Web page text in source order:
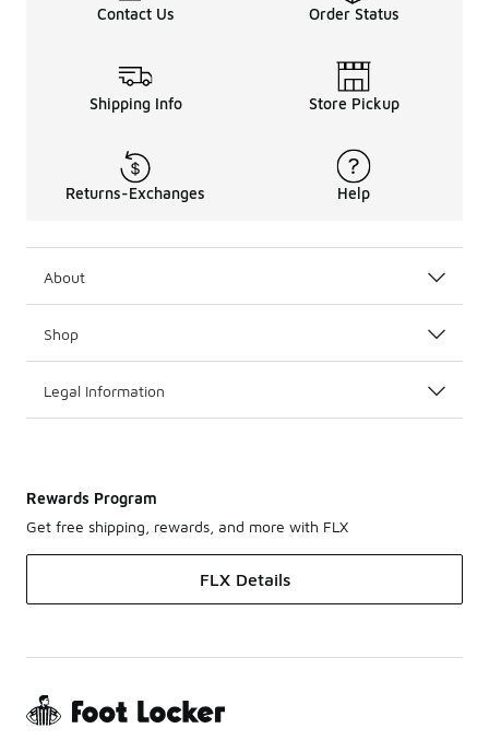
Contact Us Order Status
Shipping Info Store Pickup
Returns-Exchanges Help
About
Shop
Legal Information
Rewards Program
Get free shipping, rewards, and more with FLX
FLX Details